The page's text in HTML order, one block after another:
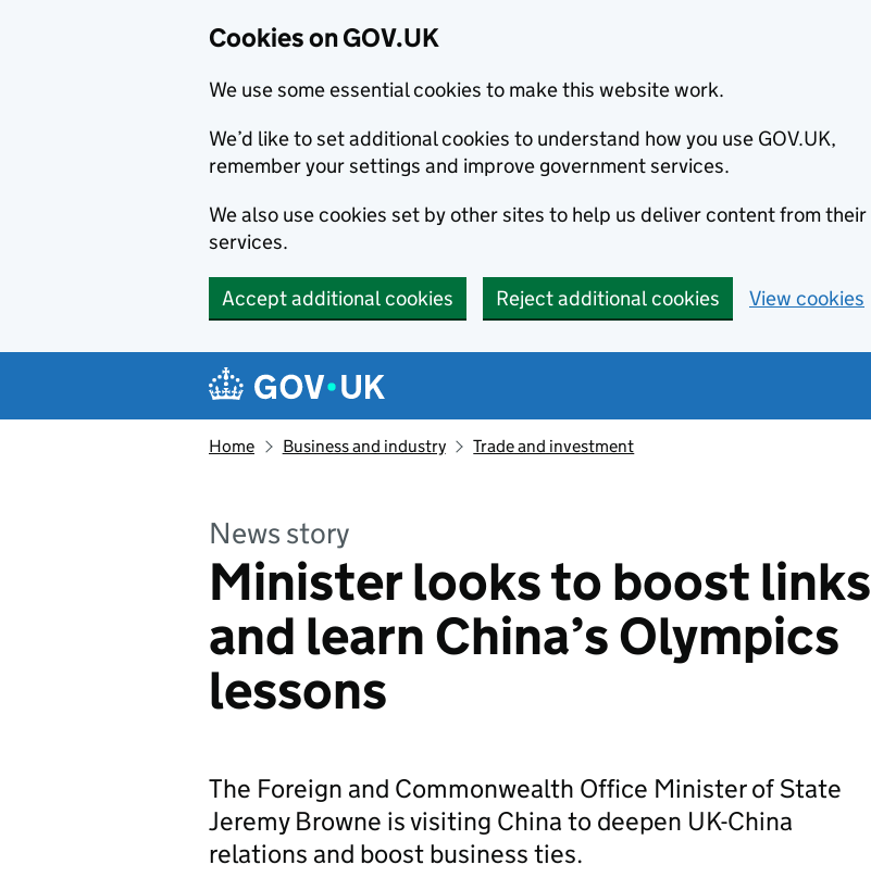
Cookies on GOV.UK
We use some essential cookies to make this website work.
We’d like to set additional cookies to understand how you use GOV.UK,
remember your settings and improve government services.
We also use cookies set by other sites to help us deliver content from their
services.
Accept additional cookies Reject additional cookies View cookies
Navigation menu
Home Business and industry Trade and investment
News story
Minister looks to boost links
and learn China’s Olympics
lessons
The Foreign and Commonwealth Office Minister of State
Jeremy Browne is visiting China to deepen UK-China
relations and boost business ties.